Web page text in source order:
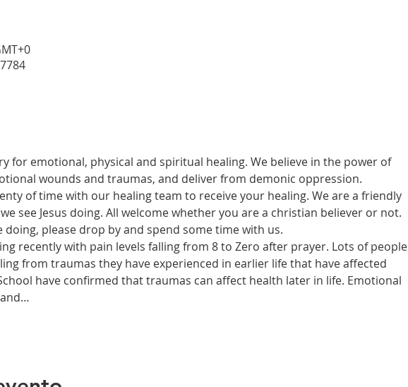
for emotional, physical and spiritual healing. We believe in the power of
wounds and traumas, and deliver from demonic oppression.
of time with our healing team to receive your healing. We are a friendly
see Jesus doing. All welcome whether you are a christian believer or not.
please drop by and spend some time with us.
recently with pain levels falling from 8 to Zero after prayer. Lots of people
from traumas they have experienced in earlier life that have affected
have confirmed that traumas can affect health later in life. Emotional